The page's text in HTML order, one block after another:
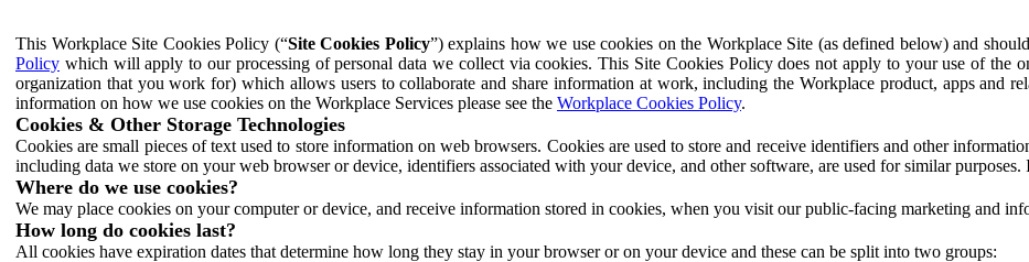
This Workplace Site Cookies Policy (“Site Cookies Policy”) explains how we use cookies on the Workplace Site (as defined below) and
Policy which will apply to our processing of personal data we collect via cookies. This Site Cookies Policy does not apply to your use of the
organization that you work for) which allows users to collaborate and share information at work, including the Workplace product, apps and
information on how we use cookies on the Workplace Services please see the Workplace Cookies Policy.
Cookies & Other Storage Technologies
Cookies are small pieces of text used to store information on web browsers. Cookies are used to store and receive identifiers and other
including data we store on your web browser or device, identifiers associated with your device, and other software, are used for similar
Where do we use cookies?
We may place cookies on your computer or device, and receive information stored in cookies, when you visit our public-facing marketing and
How long do cookies last?
All cookies have expiration dates that determine how long they stay in your browser or on your device and these can be split into two groups: